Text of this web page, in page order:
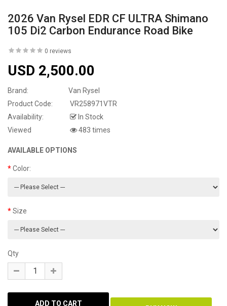
2026 Van Rysel EDR CF ULTRA Shimano
105 Di2 Carbon Endurance Road Bike
0 reviews
USD 2,500.00
Brand:
Van Rysel
Product Code:
VR258971VTR
Availability:
In Stock
Viewed
483 times
AVAILABLE OPTIONS
Color:
Size
Qty